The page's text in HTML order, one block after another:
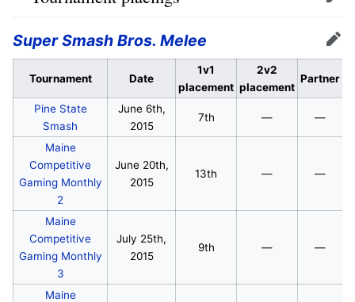
Super Smash Bros. Melee Edit
Tournament Date
1v1
placement
2v2
placement
Partner
Pine State
Smash
June 6th,
2015
7th — —
Maine
Competitive
Gaming Monthly
2
June 20th,
2015
13th — —
Maine
Competitive
Gaming Monthly
3
July 25th,
2015
9th — —
Maine